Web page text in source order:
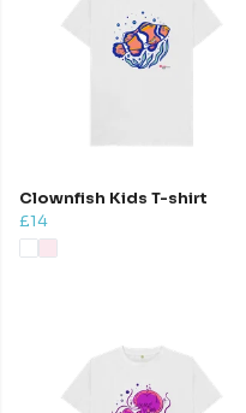
Clownfish Kids T-shirt
£14